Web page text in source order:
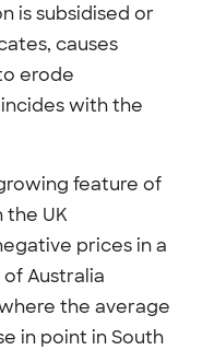
is subsidised or
causes
erode
with the
feature of
UK
prices in a
of Australia
the average
in point in South